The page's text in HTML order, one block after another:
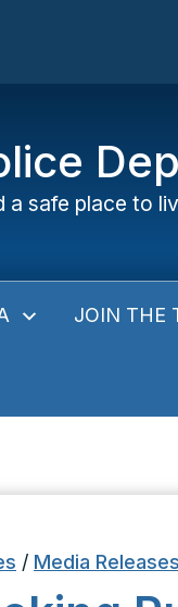
a safe place to
JOIN THE
/ Media Releases